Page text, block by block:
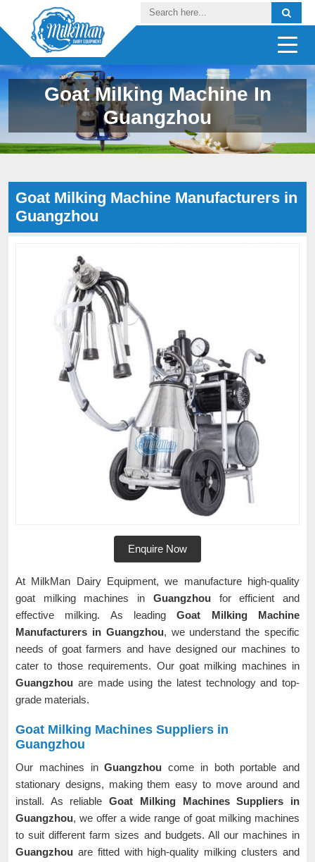
Goat Milking Machine In
Guangzhou
Goat Milking Machine Manufacturers in
Guangzhou
Enquire Now
At MilkMan Dairy Equipment, we manufacture high-quality
goat milking machines in Guangzhou for efficient and
effective milking. As leadingGoat Milking Machine
Manufacturers in Guangzhou, we understand the specific
needs of goat farmers and have designed our machines to
cater to those requirements. Our goat milking machines in
Guangzhou are made using the latest technology and top-
grade materials.
Goat Milking Machines Suppliers in
Guangzhou
Our machines inGuangzhou come in both portable and
stationary designs, making them easy to move around and
install. As reliableGoat Milking Machines Suppliers in
Guangzhou, we offer a wide range of goat milking machines
to suit different farm sizes and budgets. All our machines in
Guangzhou are fitted with high-quality milking clusters and